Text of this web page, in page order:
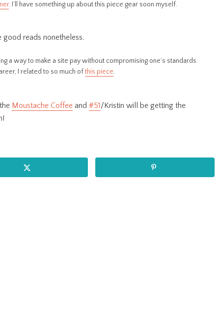
. I’ll have something up about this piece gear soon myself.
reads nonetheless.
a way to make a site pay without compromising one’s standards.
I related to so much ofthis piece.
Moustache Coffee and #51/Kristin will be getting the